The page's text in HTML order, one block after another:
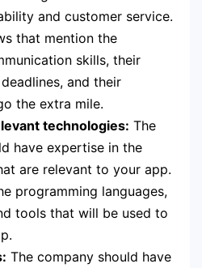
and customer service.
that mention the
skills, their
and their
the extra mile.
technologies: The
have expertise in the
are relevant to your app.
programming languages,
tools that will be used to
The company should have